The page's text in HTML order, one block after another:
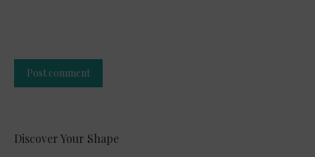
Post comment
Discover Your Shape